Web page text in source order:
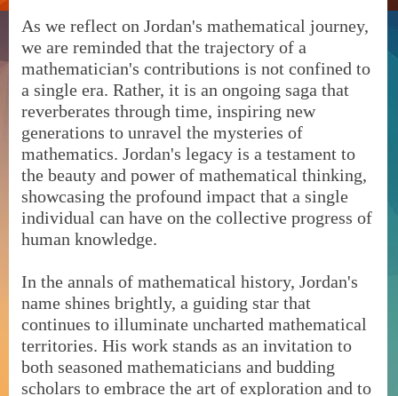
As we reflect on Jordan's mathematical journey,
we are reminded that the trajectory of a
mathematician's contributions is not confined to
a single era. Rather, it is an ongoing saga that
reverberates through time, inspiring new
generations to unravel the mysteries of
mathematics. Jordan's legacy is a testament to
the beauty and power of mathematical thinking,
showcasing the profound impact that a single
individual can have on the collective progress of
human knowledge.
In the annals of mathematical history, Jordan's
name shines brightly, a guiding star that
continues to illuminate uncharted mathematical
territories. His work stands as an invitation to
both seasoned mathematicians and budding
scholars to embrace the art of exploration and to